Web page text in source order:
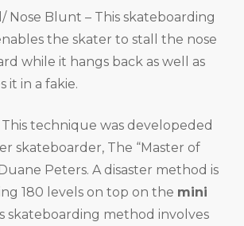
Nose Blunt – This skateboarding
the skater to stall the nose
while it hangs back as well as
it in a fakie.
This technique was developeded
skateboarder, The “Master of
Peters. A disaster method is
180 levels on top on the mini
skateboarding method involves